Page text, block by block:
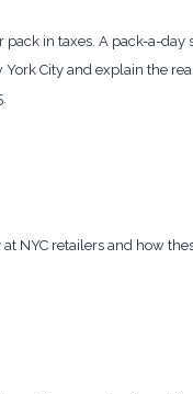
in taxes. A pack-a-
City and explain the
NYC retailers and how